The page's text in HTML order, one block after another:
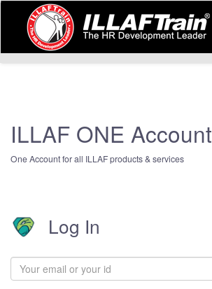
ILLAF ONE Account
One Account for all ILLAF products & services
Log In